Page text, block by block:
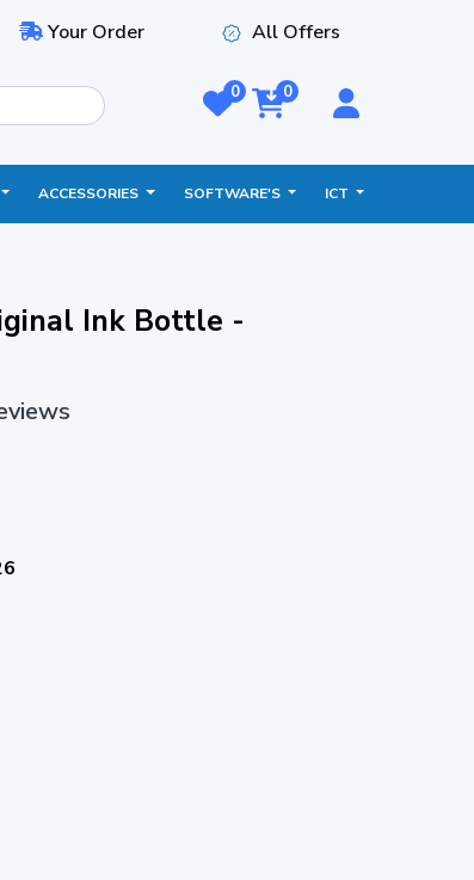
Your Order All Offers
0 0
ACCESSORIES SOFTWARE'S ICT
Ink Bottle -